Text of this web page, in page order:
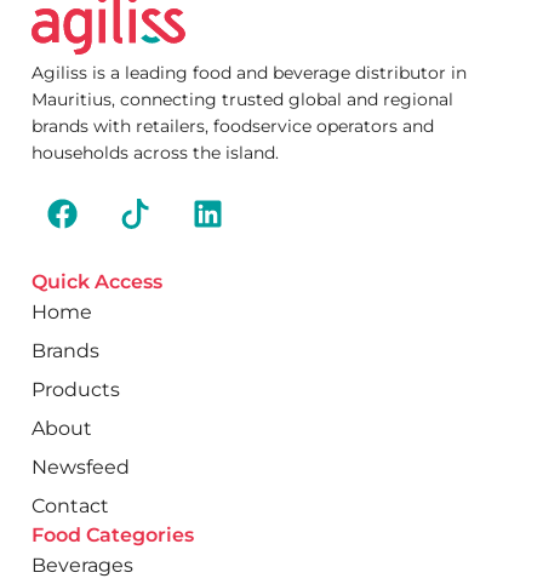
Agiliss is a leading food and beverage distributor in
Mauritius, connecting trusted global and regional
brands with retailers, foodservice operators and
households across the island.
Quick Access
Home
Brands
Products
About
Newsfeed
Contact
Food Categories
Beverages